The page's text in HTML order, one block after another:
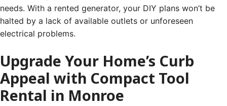
needs. With a rented generator, your DIY plans won’t be
halted by a lack of available outlets or unforeseen
electrical problems.
Upgrade Your Home’s Curb
Appeal with Compact Tool
Rental in Monroe